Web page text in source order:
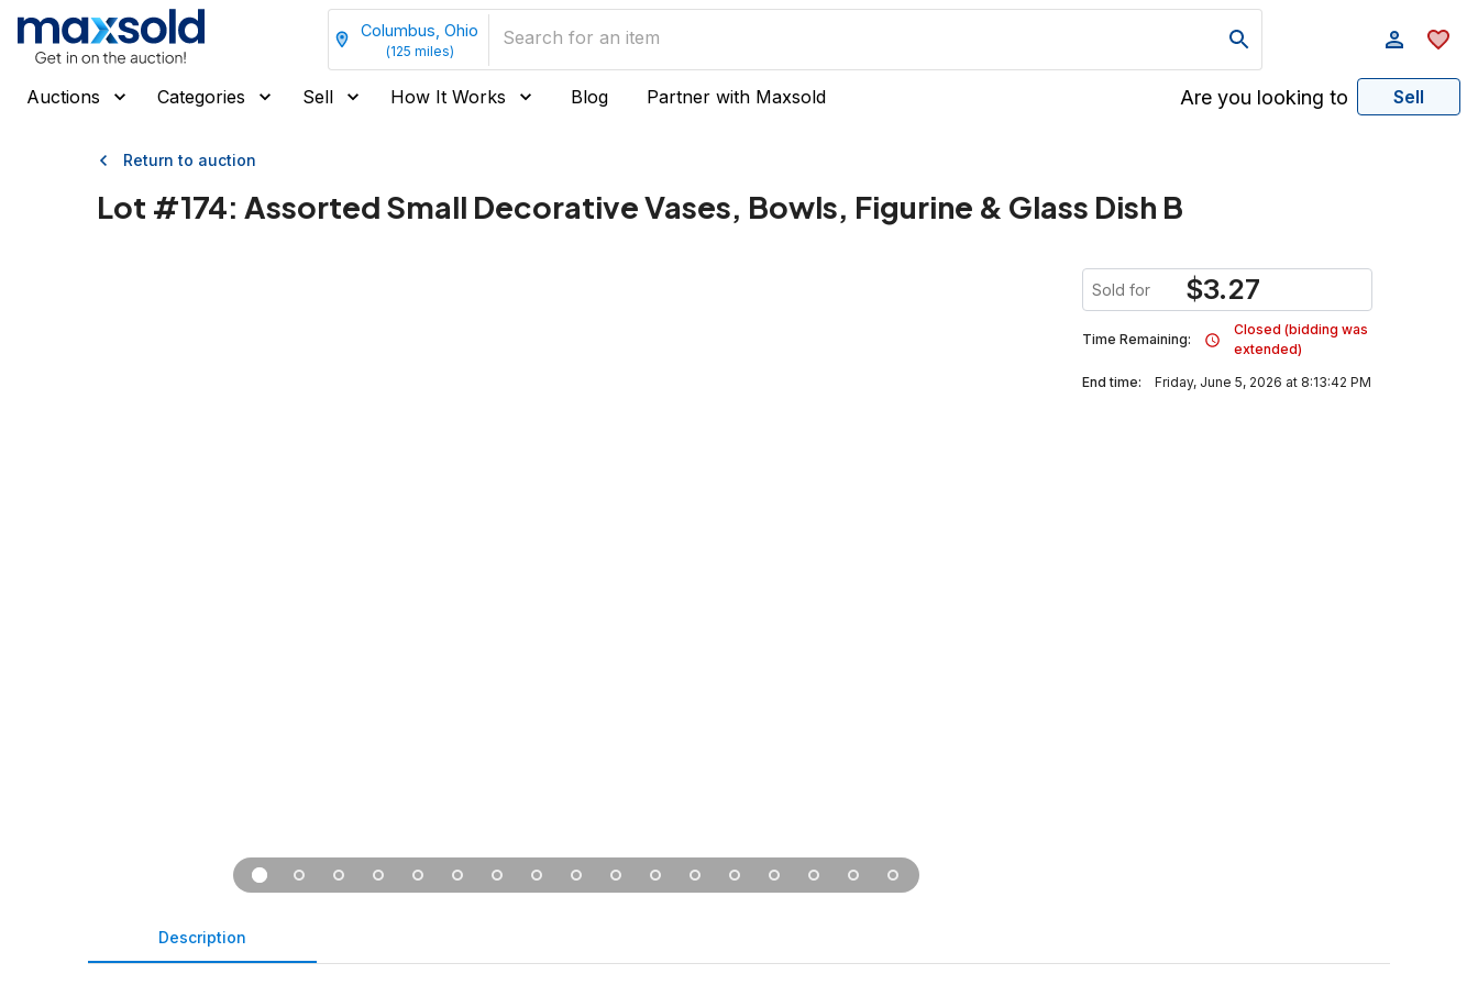
Columbus, Ohio
(125 miles)
Auctions Categories Sell How It Works Blog Partner with Maxsold Are you looking to Sell
Return to auction
Lot #174: Assorted Small Decorative Vases, Bowls, Figurine & Glass Dish B
Sold for $3.27
Time Remaining:
Closed (bidding was
extended)
End time:
Friday, June 5, 2026 at 8:13:42 PM
Description